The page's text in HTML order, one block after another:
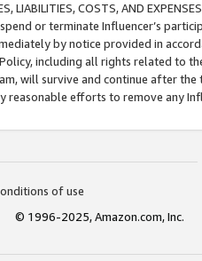
LIABILITIES, COSTS, AND
or terminate Influencer’s
by notice provided in
including all rights related to
will survive and continue after
reasonable efforts to remove any
of use
© 1996-2025, Amazon.com, Inc.